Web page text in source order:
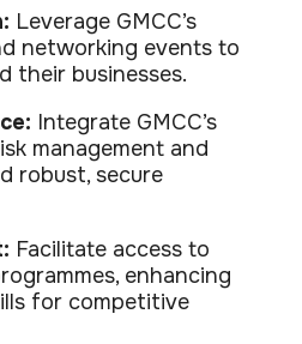
Leverage GMCC’s
networking events to
their businesses.
Integrate GMCC’s
management and
robust, secure
Facilitate access to
enhancing
for competitive